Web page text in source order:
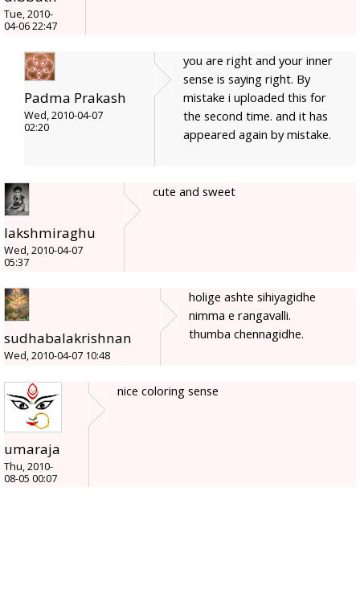
Tue, 2010-
04-06 22:47
Padma Prakash
Wed, 2010-04-07
02:20
you are right and your inner
sense is saying right. By
mistake i uploaded this for
the second time. and it has
appeared again by mistake.
lakshmiraghu
Wed, 2010-04-07
05:37
cute and sweet
sudhabalakrishnan
Wed, 2010-04-07 10:48
holige ashte sihiyagidhe
nimma e rangavalli.
thumba chennagidhe.
umaraja
Thu, 2010-
08-05 00:07
nice coloring sense